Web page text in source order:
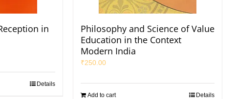
in
Details
Philosophy and Science of Value
Education in the Context
Modern India
₹250.00
Add to cart Details